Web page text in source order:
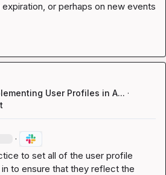
or perhaps on new events
User Profiles in A... ·
·
to set all of the user profile
to ensure that they reflect the